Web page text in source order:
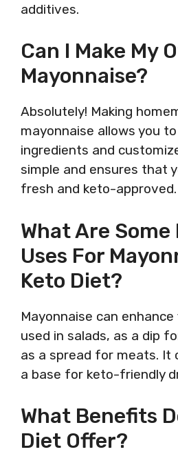
additives.
Can I Make My
Mayonnaise?
Absolutely! Making
mayonnaise allows you
ingredients and
simple and ensures that
fresh and keto-approved.
What Are
Uses For
Keto Diet?
Mayonnaise can
used in salads, as a dip
as a spread for meats. It
a base for keto-friendly
What Benefits
Diet Offer?